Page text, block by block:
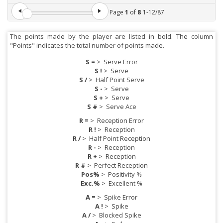
Page 1 of 8 1-12/87
The points made by the player are listed in bold. The column
"Points" indicates the total number of points made.
S = > Serve Error
S ! > Serve
S /> Half Point Serve
S - > Serve
S + > Serve
S # > Serve Ace
R = > Reception Error
R ! > Reception
R /> Half Point Reception
R - > Reception
R + > Reception
R # > Perfect Reception
Pos% > Positivity %
Exc.% > Excellent %
A = > Spike Error
A ! > Spike
A /> Blocked Spike